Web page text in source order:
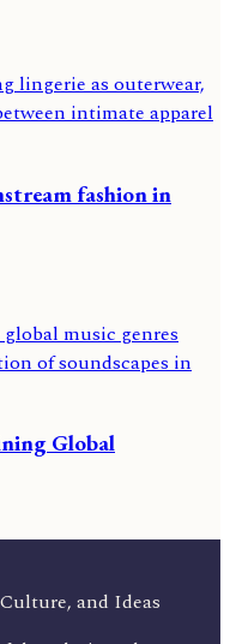
fashion in
Global
and Ideas